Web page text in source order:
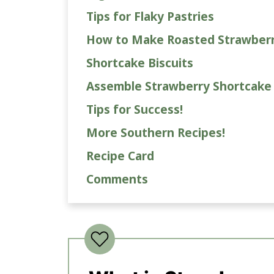
Tips for Flaky Pastries
How to Make Roasted
Shortcake Biscuits
Assemble Strawberry Shortcake
Tips for Success!
More Southern Recipes!
Recipe Card
Comments